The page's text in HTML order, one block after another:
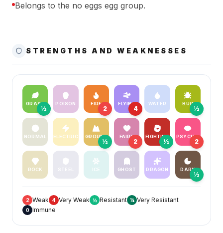
Belongs to the no eggs egg group.
STRENGTHS AND WEAKNESSES
GRASS
½
POISON FIRE
2
FLYING
4
WATER BUG
½
NORMAL ELECTRIC GROUND
½
FAIRY
2
FIGHTING
½
PSYCHIC
2
ROCK ICE GHOST DRAGON DARK
½
2 Weak 4 Very Weak ½ Resistant ¼ Very Resistant
0 Immune